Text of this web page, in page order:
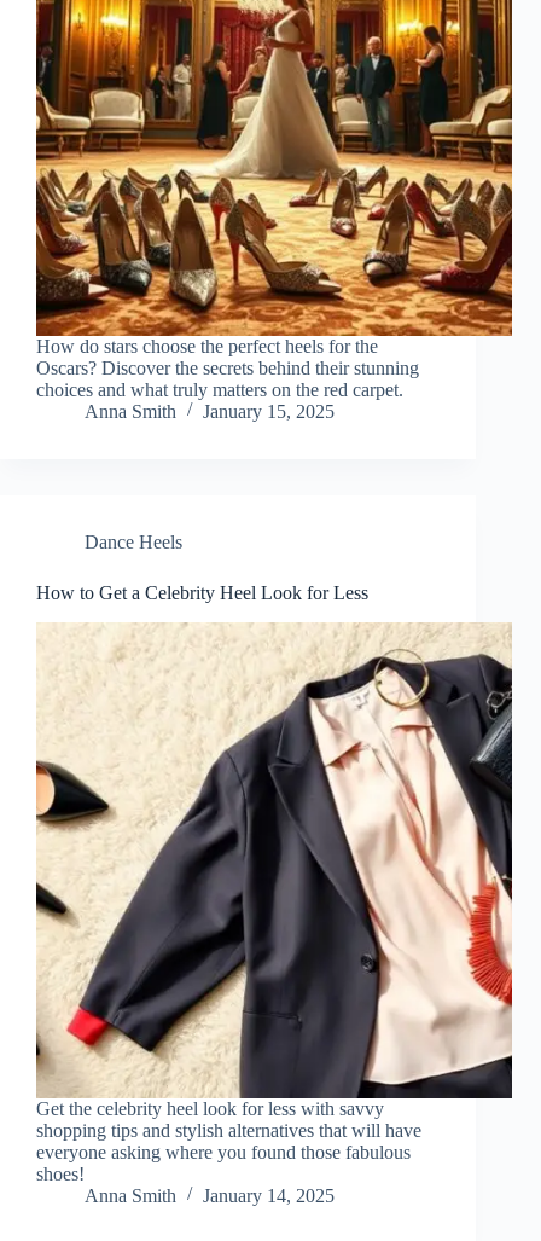
How do stars choose the perfect heels for the
Oscars? Discover the secrets behind their stunning
choices and what truly matters on the red carpet.
Anna Smith
January 15, 2025
Dance Heels
How to Get a Celebrity Heel Look for Less
Get the celebrity heel look for less with savvy
shopping tips and stylish alternatives that will have
everyone asking where you found those fabulous
shoes!
Anna Smith
January 14, 2025